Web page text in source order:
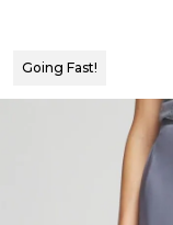
Going Fast!